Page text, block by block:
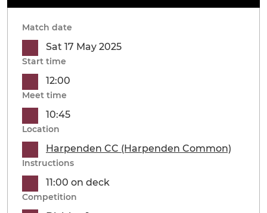
Match date
Sat 17 May 2025
Start time
12:00
Meet time
10:45
Location
Harpenden CC (Harpenden Common)
Instructions
11:00 on deck
Competition